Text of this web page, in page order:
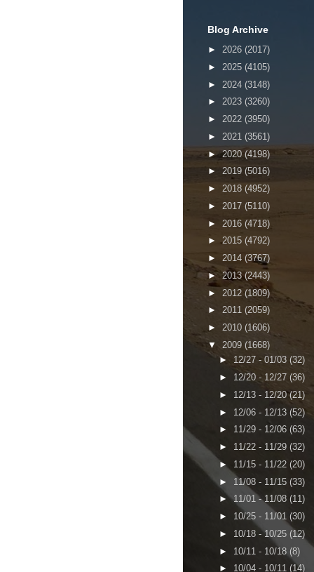
Blog Archive
► 2026 (2017)
► 2025 (4105)
► 2024 (3148)
► 2023 (3260)
► 2022 (3950)
► 2021 (3561)
►2020 (4198)
► 2019 (5016)
► 2018 (4952)
► 2017 (5110)
► 2016 (4718)
►2015 (4792)
► 2014 (3767)
► 2013(2443)
► 2012 (1809)
► 2011 (2059)
► 2010 (1606)
▼ 2009 (1668)
► 12/27 - 01/03 (32)
► 12/20 - 12/27 (36)
► 12/13 - 12/20(21)
► 12/06 - 12/13 (52)
► 11/29 - 12/06 (63)
► 11/22 - 11/29 (32)
► 11/15 - 11/22 (20)
► 11/08 - 11/15 (33)
►11/01 - 11/08 (11)
► 10/25 - 11/01 (30)
► 10/18 - 10/25 (12)
► 10/11 - 10/18 (8)
► 10/04 - 10/11 (14)